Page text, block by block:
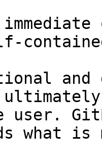
and
user.
what